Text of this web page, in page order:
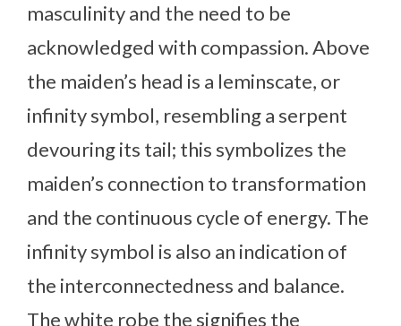
masculinity and the need to be
acknowledged with compassion. Above
the maiden’s head is a leminscate, or
infinity symbol, resembling a serpent
devouring its tail; this symbolizes the
maiden’s connection to transformation
and the continuous cycle of energy. The
infinity symbol is also an indication of
the interconnectedness and balance.
The white robe the signifies the